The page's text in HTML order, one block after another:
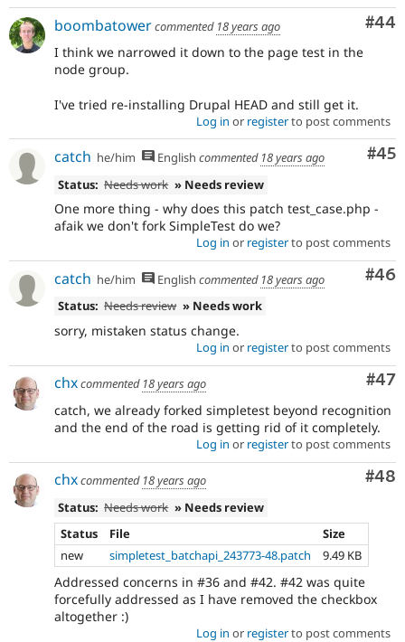
#44
boombatowercommented 18 years ago
I think we narrowed it down to the page test in the
node group.
I've tried re-installing Drupal HEAD and still get it.
Log in or registerto post comments
#45
catch he/him English commented 18 years ago
Status: Needs work » Needs review
One more thing - why does this patch test_case.php -
afaik we don't fork SimpleTest do we?
Log in or registerto post comments
#46
catch he/him English commented 18 years ago
Status: Needs review » Needs work
sorry, mistaken status change.
Log in or registerto post comments
#47
chxcommented 18 years ago
catch, we already forked simpletest beyond recognition
and the end of the road is getting rid of it completely.
Log in or registerto post comments
#48
chxcommented 18 years ago
Status: Needs work » Needs review
Status
File
Size
new
simpletest_batchapi_243773-48.patch 9.49 KB
Addressed concerns in #36 and #42. #42 was quite
forcefully addressed as I have removed the checkbox
altogether :)
Log in or registerto post comments